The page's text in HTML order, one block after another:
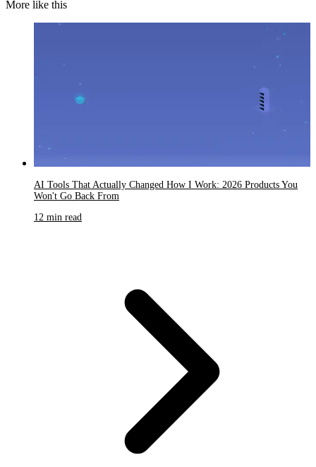
More like this
AI Tools That Actually Changed How I Work: 2026 Products You
Won't Go Back From
12 min read